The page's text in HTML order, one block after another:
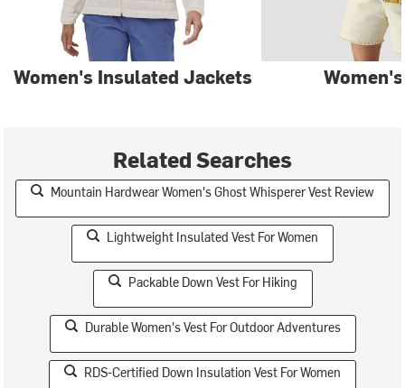
Women's Insulated Jackets
Related Searches
Mountain Hardwear Women's Ghost Whisperer Vest Review
Lightweight Insulated Vest For Women
Packable Down Vest For Hiking
Durable Women's Vest For Outdoor Adventures
RDS-Certified Down Insulation Vest For Women